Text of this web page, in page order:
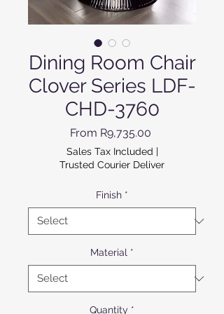
Dining Room Chair
Clover Series LDF-
CHD-3760
From R9,735.00Sale Price
Sales Tax Included |
Trusted Courier Deliver
Finish *
Material *
Quantity *